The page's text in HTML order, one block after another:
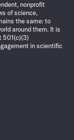
nonprofit
of science,
the same: to
around them. It is
501(c)(3)
in scientific